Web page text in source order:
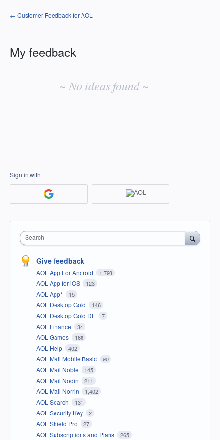
← Customer Feedback for AOL
My feedback
~ No ideas found ~
Sign in with
Search
Give feedback
AOL App For Android 1,793
AOL App for iOS 123
AOL App* 15
AOL Desktop Gold 146
AOL Desktop Gold DE 7
AOL Finance 34
AOL Games 166
AOL Help 402
AOL Mail Mobile Basic 90
AOL Mail Noble 145
AOL Mail Nodin 211
AOL Mail Norrin 1,402
AOL Search 131
AOL Security Key 2
AOL Shield Pro 27
AOL Subscriptions and Plans 265